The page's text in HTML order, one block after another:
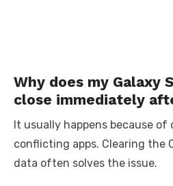
Why does my Galaxy
close immediately
It usually happens because
conflicting apps. Clearing the
data often solves the issue.